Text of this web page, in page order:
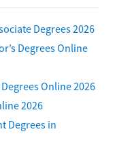
Degrees 2026
Degrees Online
Online 2026
2026
Degrees in